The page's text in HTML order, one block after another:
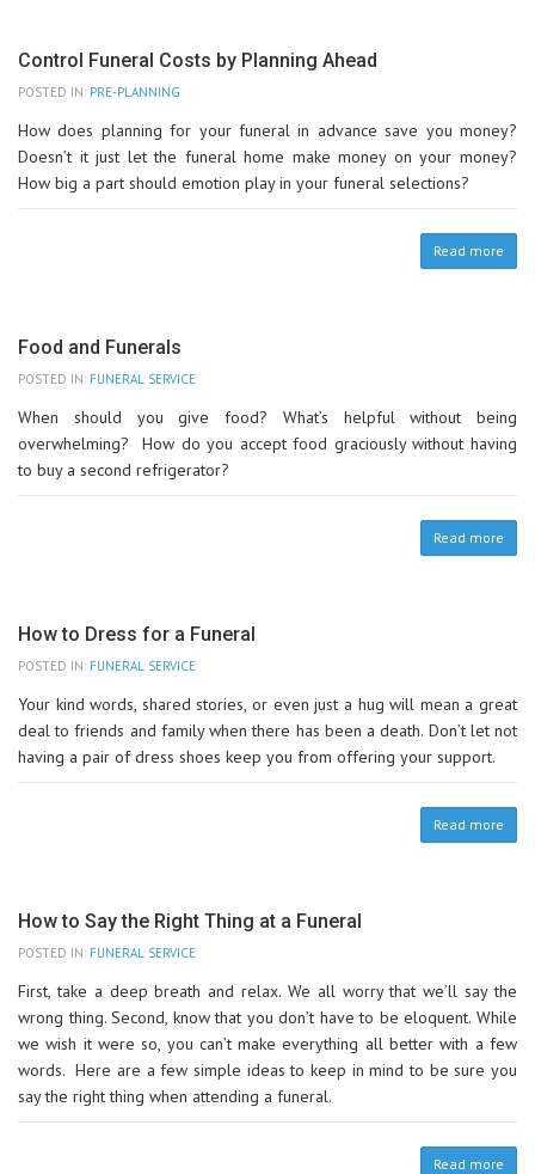
Control Funeral Costs by Planning Ahead
POSTED IN: PRE-PLANNING
How does planning for your funeral in advance save you money?
Doesn’t it just let the funeral home make money on your money?
How big a part should emotion play in your funeral selections?
Read more
Food and Funerals
POSTED IN: FUNERAL SERVICE
When should you give food? What’s helpful without being
overwhelming? How do you accept food graciously without having
to buy a second refrigerator?
Read more
How to Dress for a Funeral
POSTED IN: FUNERAL SERVICE
Your kind words, shared stories, or even just a hug will mean a great
deal to friends and family when there has been a death. Don’t let not
having a pair of dress shoes keep you from offering your support.
Read more
How to Say the Right Thing at a Funeral
POSTED IN: FUNERAL SERVICE
First, take a deep breath and relax. We all worry that we’ll say the
wrong thing. Second, know that you don’t have to be eloquent. While
we wish it were so, you can’t make everything all better with a few
words. Here are a few simple ideas to keep in mind to be sure you
say the right thing when attending a funeral.
Read more